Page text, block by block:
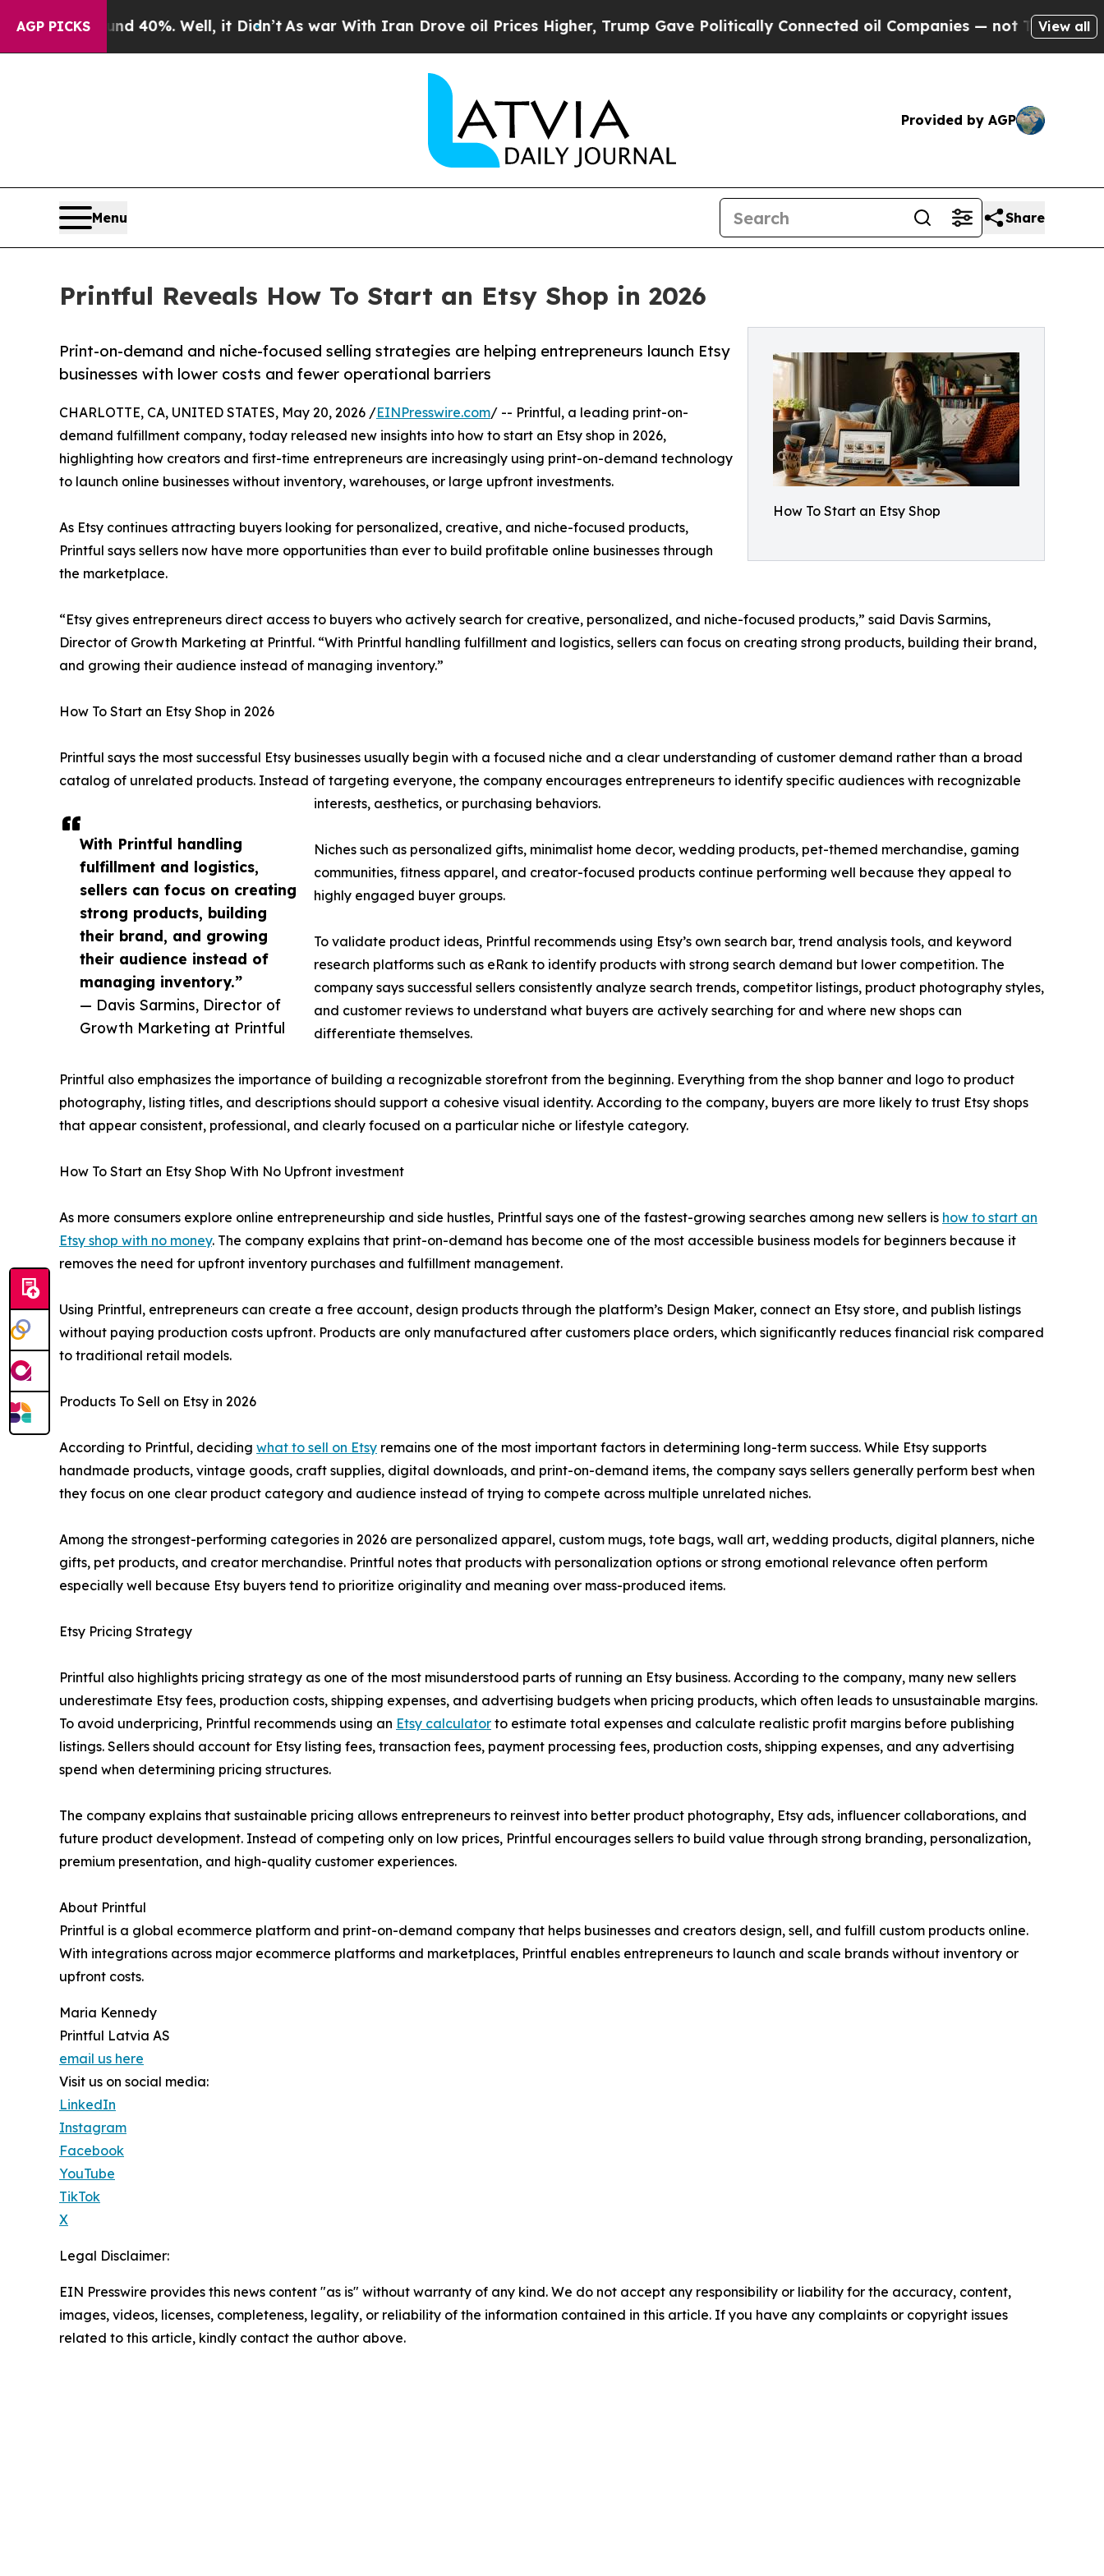
AGP PICKS40%. Well, it Didn’tAs war With Iran Drove oil Prices Higher, Trump Gave Politically Connected oil Companies — not Taxpayers — the
View all
Provided by AGP
Menu Share
Printful Reveals How To Start an Etsy Shop in 2026
How To Start an Etsy Shop
Print-on-demand and niche-focused selling strategies are helping entrepreneurs launch Etsy
businesses with lower costs and fewer operational barriers
With Printful handling
fulfillment and logistics,
sellers can focus on creating
strong products, building
their brand, and growing
their audience instead of
managing inventory.”
— Davis Sarmins, Director of
Growth Marketing at Printful
CHARLOTTE, CA, UNITED STATES, May 20, 2026 /EINPresswire.com/ -- Printful, a leading print-on-
demand fulfillment company, today released new insights into how to start an Etsy shop in 2026,
highlighting how creators and first-time entrepreneurs are increasingly using print-on-demand technology
to launch online businesses without inventory, warehouses, or large upfront investments.
As Etsy continues attracting buyers looking for personalized, creative, and niche-focused products,
Printful says sellers now have more opportunities than ever to build profitable online businesses through
the marketplace.
“Etsy gives entrepreneurs direct access to buyers who actively search for creative, personalized, and niche-focused products,” said Davis Sarmins,
Director of Growth Marketing at Printful. “With Printful handling fulfillment and logistics, sellers can focus on creating strong products, building their brand,
and growing their audience instead of managing inventory.”
How To Start an Etsy Shop in 2026
Printful says the most successful Etsy businesses usually begin with a focused niche and a clear understanding of customer demand rather than a broad
catalog of unrelated products. Instead of targeting everyone, the company encourages entrepreneurs to identify specific audiences with recognizable
interests, aesthetics, or purchasing behaviors.
Niches such as personalized gifts, minimalist home decor, wedding products, pet-themed merchandise, gaming
communities, fitness apparel, and creator-focused products continue performing well because they appeal to
highly engaged buyer groups.
To validate product ideas, Printful recommends using Etsy’s own search bar, trend analysis tools, and keyword
research platforms such as eRank to identify products with strong search demand but lower competition. The
company says successful sellers consistently analyze search trends, competitor listings, product photography styles,
and customer reviews to understand what buyers are actively searching for and where new shops can
differentiate themselves.
Printful also emphasizes the importance of building a recognizable storefront from the beginning. Everything from the shop banner and logo to product
photography, listing titles, and descriptions should support a cohesive visual identity. According to the company, buyers are more likely to trust Etsy shops
that appear consistent, professional, and clearly focused on a particular niche or lifestyle category.
How To Start an Etsy Shop With No Upfront investment
As more consumers explore online entrepreneurship and side hustles, Printful says one of the fastest-growing searches among new sellers is how to start an
Etsy shop with no money. The company explains that print-on-demand has become one of the most accessible business models for beginners because it
removes the need for upfront inventory purchases and fulfillment management.
Using Printful, entrepreneurs can create a free account, design products through the platform’s Design Maker, connect an Etsy store, and publish listings
without paying production costs upfront. Products are only manufactured after customers place orders, which significantly reduces financial risk compared
to traditional retail models.
Products To Sell on Etsy in 2026
According to Printful, deciding what to sell on Etsy remains one of the most important factors in determining long-term success. While Etsy supports
handmade products, vintage goods, craft supplies, digital downloads, and print-on-demand items, the company says sellers generally perform best when
they focus on one clear product category and audience instead of trying to compete across multiple unrelated niches.
Among the strongest-performing categories in 2026 are personalized apparel, custom mugs, tote bags, wall art, wedding products, digital planners, niche
gifts, pet products, and creator merchandise. Printful notes that products with personalization options or strong emotional relevance often perform
especially well because Etsy buyers tend to prioritize originality and meaning over mass-produced items.
Etsy Pricing Strategy
Printful also highlights pricing strategy as one of the most misunderstood parts of running an Etsy business. According to the company, many new sellers
underestimate Etsy fees, production costs, shipping expenses, and advertising budgets when pricing products, which often leads to unsustainable margins.
To avoid underpricing, Printful recommends using an Etsy calculator to estimate total expenses and calculate realistic profit margins before publishing
listings. Sellers should account for Etsy listing fees, transaction fees, payment processing fees, production costs, shipping expenses, and any advertising
spend when determining pricing structures.
The company explains that sustainable pricing allows entrepreneurs to reinvest into better product photography, Etsy ads, influencer collaborations, and
future product development. Instead of competing only on low prices, Printful encourages sellers to build value through strong branding, personalization,
premium presentation, and high-quality customer experiences.
About Printful
Printful is a global ecommerce platform and print-on-demand company that helps businesses and creators design, sell, and fulfill custom products online.
With integrations across major ecommerce platforms and marketplaces, Printful enables entrepreneurs to launch and scale brands without inventory or
upfront costs.
Maria Kennedy
Printful Latvia AS
email us here
Visit us on social media:
LinkedIn
Instagram
Facebook
YouTube
TikTok
X
Legal Disclaimer:
EIN Presswire provides this news content "as is" without warranty of any kind. We do not accept any responsibility or liability for the accuracy, content,
images, videos, licenses, completeness, legality, or reliability of the information contained in this article. If you have any complaints or copyright issues
related to this article, kindly contact the author above.